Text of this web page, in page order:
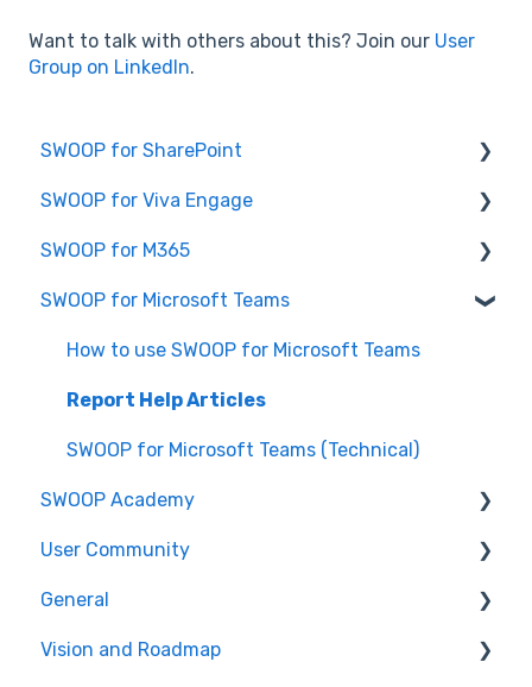
Want to talk with others about this? Join our User
Group on LinkedIn.
SWOOP for SharePoint
Report Help Articles
SWOOP for SharePoint (Technical)
FAQs for SWOOP for SharePoint
How to use SWOOP for SharePoint
SWOOP for Viva Engage
How to use SWOOP for Viva Engage
Report Help Articles
SWOOP for Viva Engage (Technical)
SWOOP for M365
Report Help Articles
How to use SWOOP for M365
SWOOP for M365 (Technical)
SWOOP for Microsoft Teams
How to use SWOOP for Microsoft Teams
Report Help Articles
SWOOP for Microsoft Teams (Technical)
SWOOP Academy
SWOOP Hacks
User Community
Join User Community
General
General Information
Vision and Roadmap